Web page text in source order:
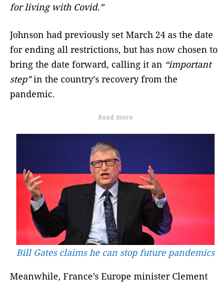
for living with Covid.”
Johnson had previously set March 24 as the date
for ending all restrictions, but has now chosen to
bring the date forward, calling it an “important
step”in the country’s recovery from the
pandemic.
Read more
Bill Gates claims he can stop future pandemics
Meanwhile, France’s Europe minister Clement